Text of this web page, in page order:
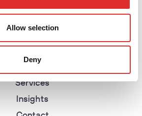
Allow selection
Deny
EXPLORE
Homepage
About
Work
Services
Insights